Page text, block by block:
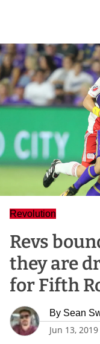
Revolution
Revs
they are
for Fifth
By Sean
Jun 13, 2019